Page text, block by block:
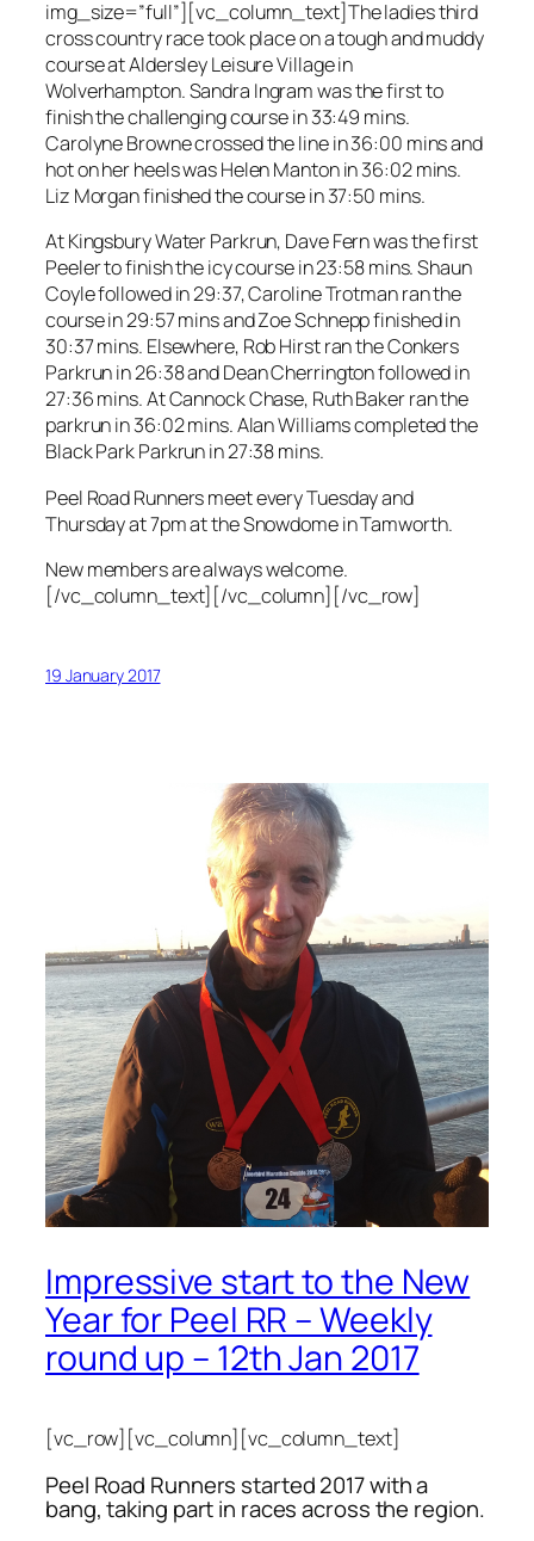
img_size=”full”][vc_column_text]The ladies third
cross country race took place on a tough and muddy
course at Aldersley Leisure Village in
Wolverhampton. Sandra Ingram was the first to
finish the challenging course in 33:49 mins.
Carolyne Browne crossed the line in 36:00 mins and
hot on her heels was Helen Manton in 36:02 mins.
Liz Morgan finished the course in 37:50 mins.
At Kingsbury Water Parkrun, Dave Fern was the first
Peeler to finish the icy course in 23:58 mins. Shaun
Coyle followed in 29:37, Caroline Trotman ran the
course in 29:57 mins and Zoe Schnepp finished in
30:37 mins. Elsewhere, Rob Hirst ran the Conkers
Parkrun in 26:38 and Dean Cherrington followed in
27:36 mins. At Cannock Chase, Ruth Baker ran the
parkrun in 36:02 mins. Alan Williams completed the
Black Park Parkrun in 27:38 mins.
Peel Road Runners meet every Tuesday and
Thursday at 7pm at the Snowdome in Tamworth.
New members are always welcome.
[/vc_column_text][/vc_column][/vc_row]
19 January 2017
Impressive start to the New
Year for Peel RR – Weekly
round up – 12th Jan 2017
[vc_row][vc_column][vc_column_text]
Peel Road Runners started 2017 with a
bang, taking part in races across the region.